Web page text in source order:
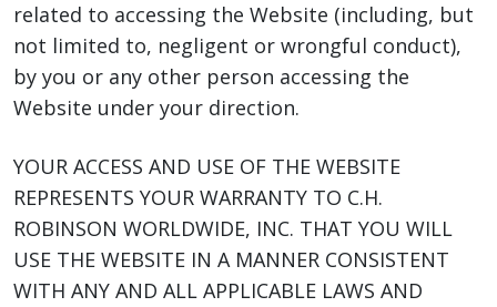
related to accessing the Website (including, but
not limited to, negligent or wrongful conduct),
by you or any other person accessing the
Website under your direction.
YOUR ACCESS AND USE OF THE WEBSITE
REPRESENTS YOUR WARRANTY TO C.H.
ROBINSON WORLDWIDE, INC. THAT YOU WILL
USE THE WEBSITE IN A MANNER CONSISTENT
WITH ANY AND ALL APPLICABLE LAWS AND